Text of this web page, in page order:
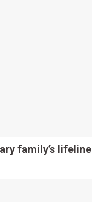
family’s lifeline